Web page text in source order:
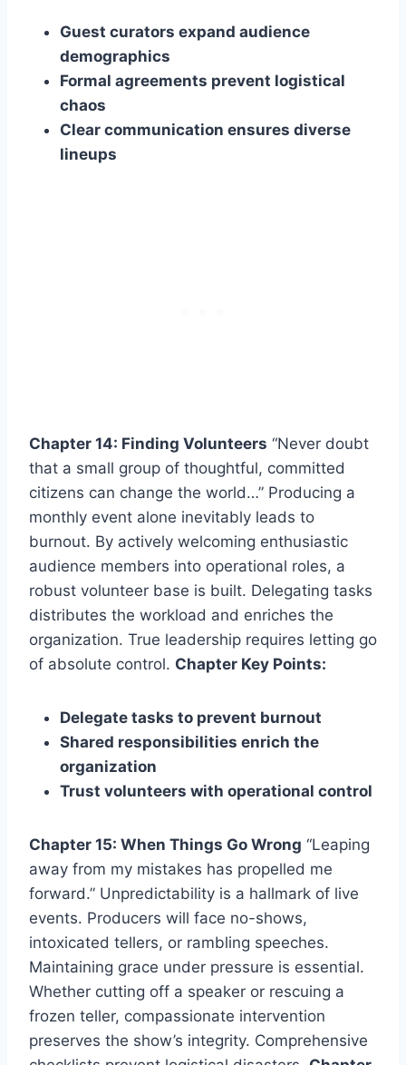
Guest curators expand audience
demographics
Formal agreements prevent logistical
chaos
Clear communication ensures diverse
lineups
Chapter 14: Finding Volunteers “Never doubt
that a small group of thoughtful, committed
citizens can change the world…” Producing a
monthly event alone inevitably leads to
burnout. By actively welcoming enthusiastic
audience members into operational roles, a
robust volunteer base is built. Delegating tasks
distributes the workload and enriches the
organization. True leadership requires letting go
of absolute control. Chapter Key Points:
Delegate tasks to prevent burnout
Shared responsibilities enrich the
organization
Trust volunteers with operational control
Chapter 15: When Things Go Wrong “Leaping
away from my mistakes has propelled me
forward.” Unpredictability is a hallmark of live
events. Producers will face no-shows,
intoxicated tellers, or rambling speeches.
Maintaining grace under pressure is essential.
Whether cutting off a speaker or rescuing a
frozen teller, compassionate intervention
preserves the show’s integrity. Comprehensive